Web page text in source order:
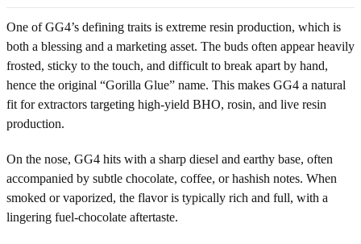
One of GG4’s defining traits is extreme resin production, which is
both a blessing and a marketing asset. The buds often appear heavily
frosted, sticky to the touch, and difficult to break apart by hand,
hence the original “Gorilla Glue” name. This makes GG4 a natural
fit for extractors targeting high-yield BHO, rosin, and live resin
production.
On the nose, GG4 hits with a sharp diesel and earthy base, often
accompanied by subtle chocolate, coffee, or hashish notes. When
smoked or vaporized, the flavor is typically rich and full, with a
lingering fuel-chocolate aftertaste.